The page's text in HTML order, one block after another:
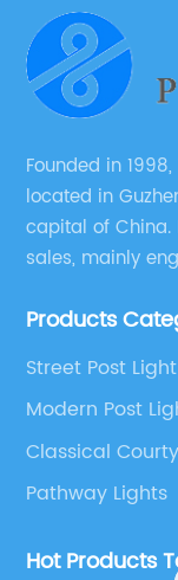
Founded in
located in
capital of China.
sales, mainly
etc.
Products
Street Post Light
Modern Post
Classical
Pathway Lights
Hot Products